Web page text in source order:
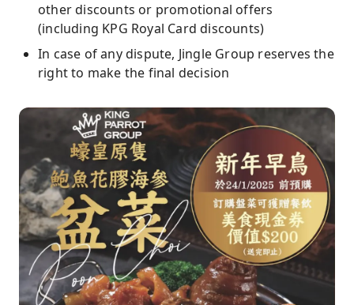
other discounts or promotional offers
(including KPG Royal Card discounts)
In case of any dispute, Jingle Group reserves the
right to make the final decision